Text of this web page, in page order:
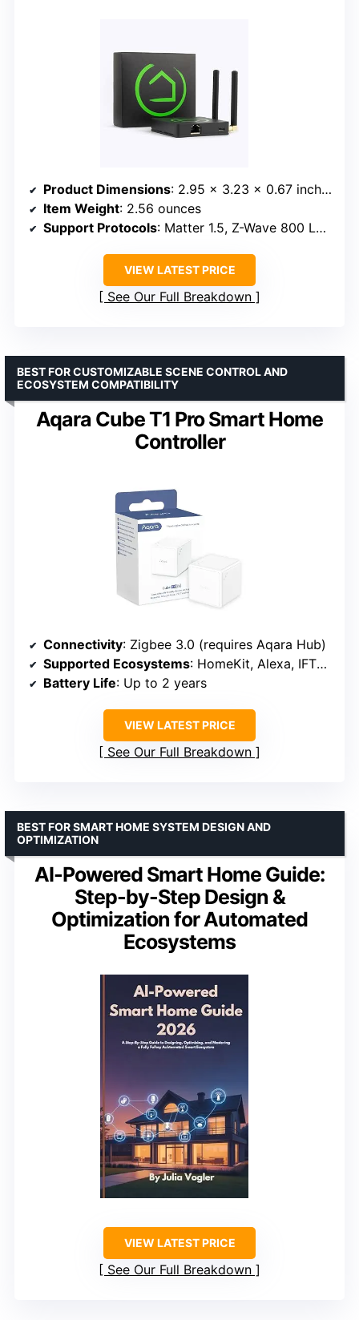
Product Dimensions: 2.95 x 3.23 x 0.67 inches
Item Weight: 2.56 ounces
Support Protocols: Matter 1.5, Z-Wave 800 LR, Zigbee 3.0, Bluetooth
VIEW LATEST PRICE
See Our Full Breakdown
Aqara Cube T1 Pro Smart Home
Controller
BEST FOR CUSTOMIZABLE SCENE CONTROL AND
ECOSYSTEM COMPATIBILITY
Connectivity: Zigbee 3.0 (requires Aqara Hub)
Supported Ecosystems: HomeKit, Alexa, IFTTT (Scene Mode only)
Battery Life: Up to 2 years
VIEW LATEST PRICE
See Our Full Breakdown
AI-Powered Smart Home Guide:
Step-by-Step Design &
Optimization for Automated
Ecosystems
BEST FOR SMART HOME SYSTEM DESIGN AND
OPTIMIZATION
VIEW LATEST PRICE
See Our Full Breakdown